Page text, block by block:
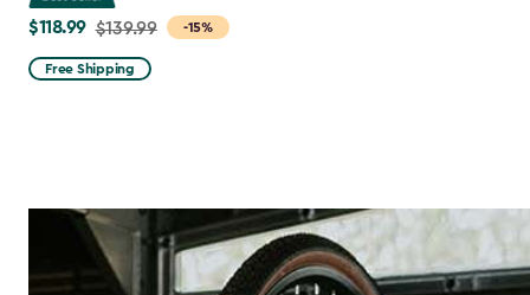
-15%
Price
from
$139.99
$118.99 $139.99
Free Shipping